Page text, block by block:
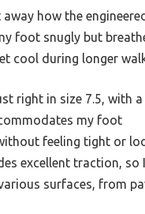
how the
foot snugly but
cool during longer
right in size 7.5, with
my foot
feeling tight or
excellent traction, so
surfaces, from